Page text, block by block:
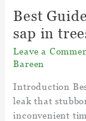
Best
sap in
Leave a
Bareen
Introduction
leak that
inconvenient